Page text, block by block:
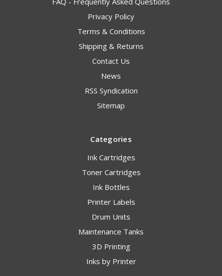
Privacy Policy
Terms & Conditions
Shipping & Returns
Contact Us
News
RSS Syndication
Sitemap
Categories
Ink Cartridges
Toner Cartridges
Ink Bottles
Printer Labels
Drum Units
Maintenance Tanks
3D Printing
Inks by Printer